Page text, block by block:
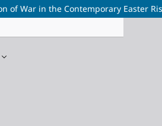
of War in the Contemporary Easter